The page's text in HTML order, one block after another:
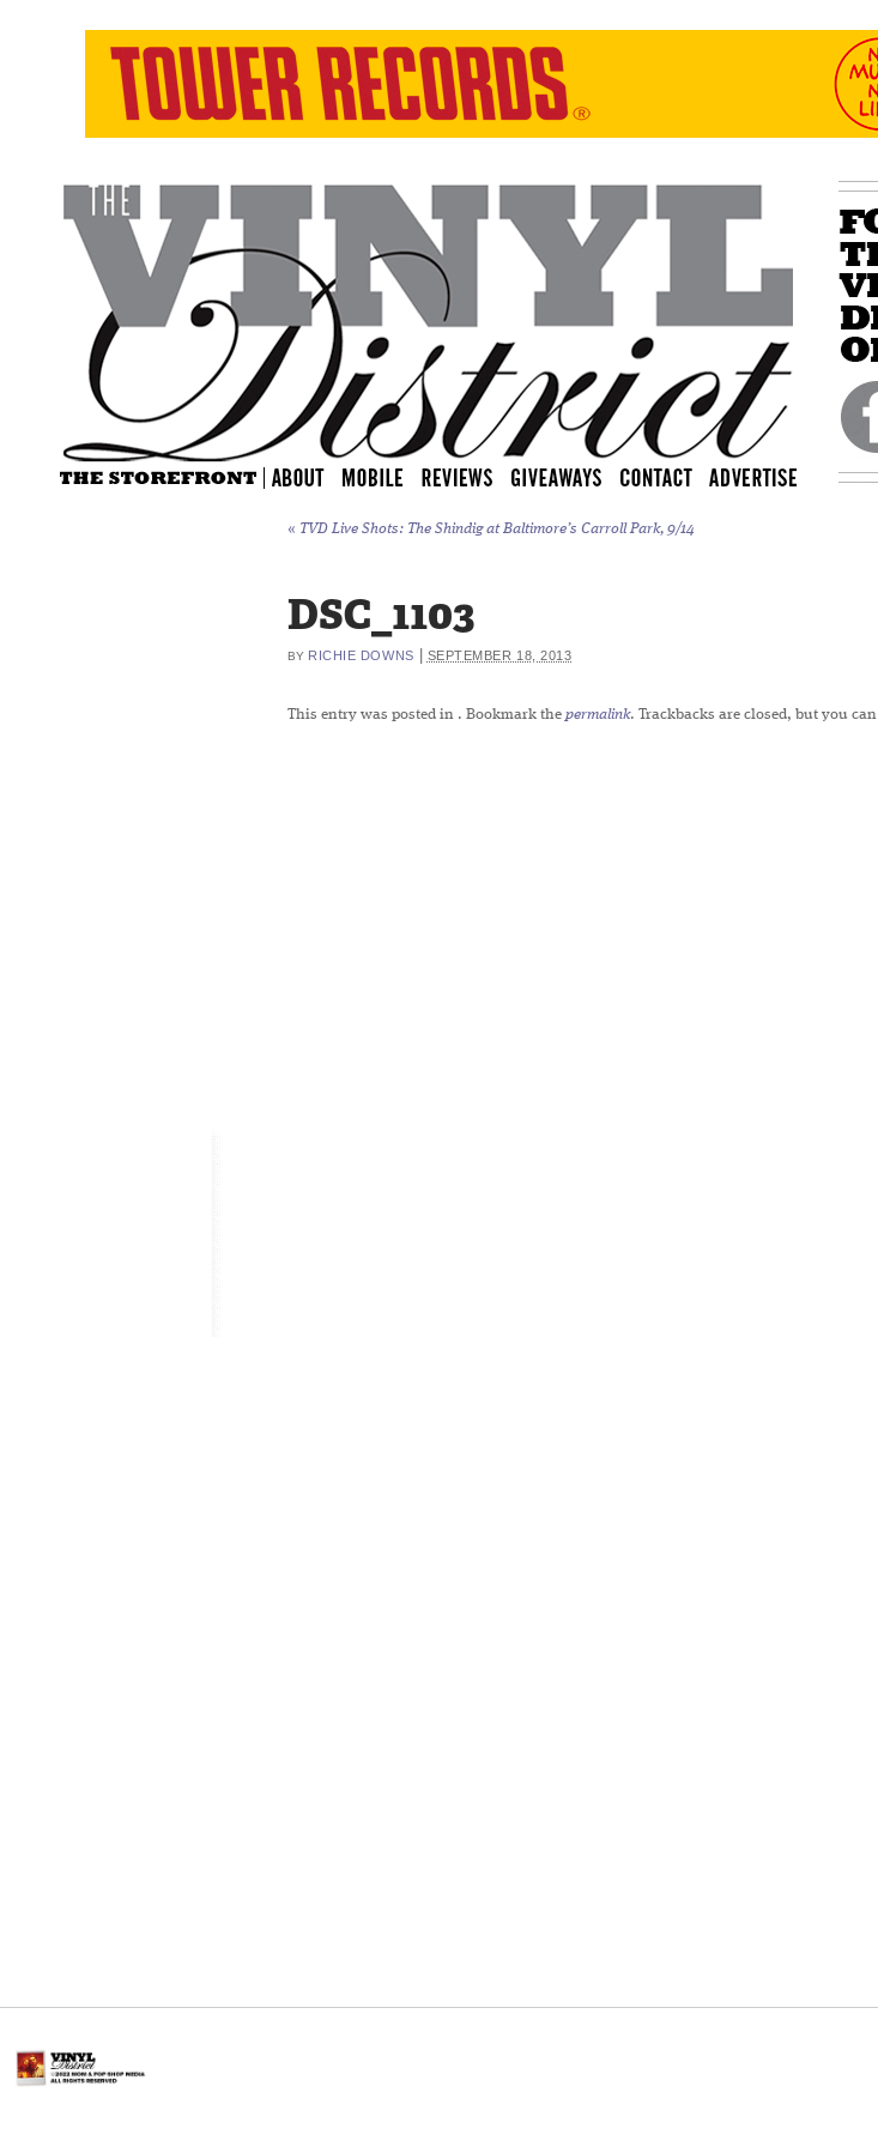
« TVD Live Shots: The Shindig at Baltimore’s Carroll Park, 9/14
DSC_1103
BY RICHIE DOWNS SEPTEMBER 18, 2013
This entry was posted in . Bookmark the permalink. Trackbacks are closed, but you can